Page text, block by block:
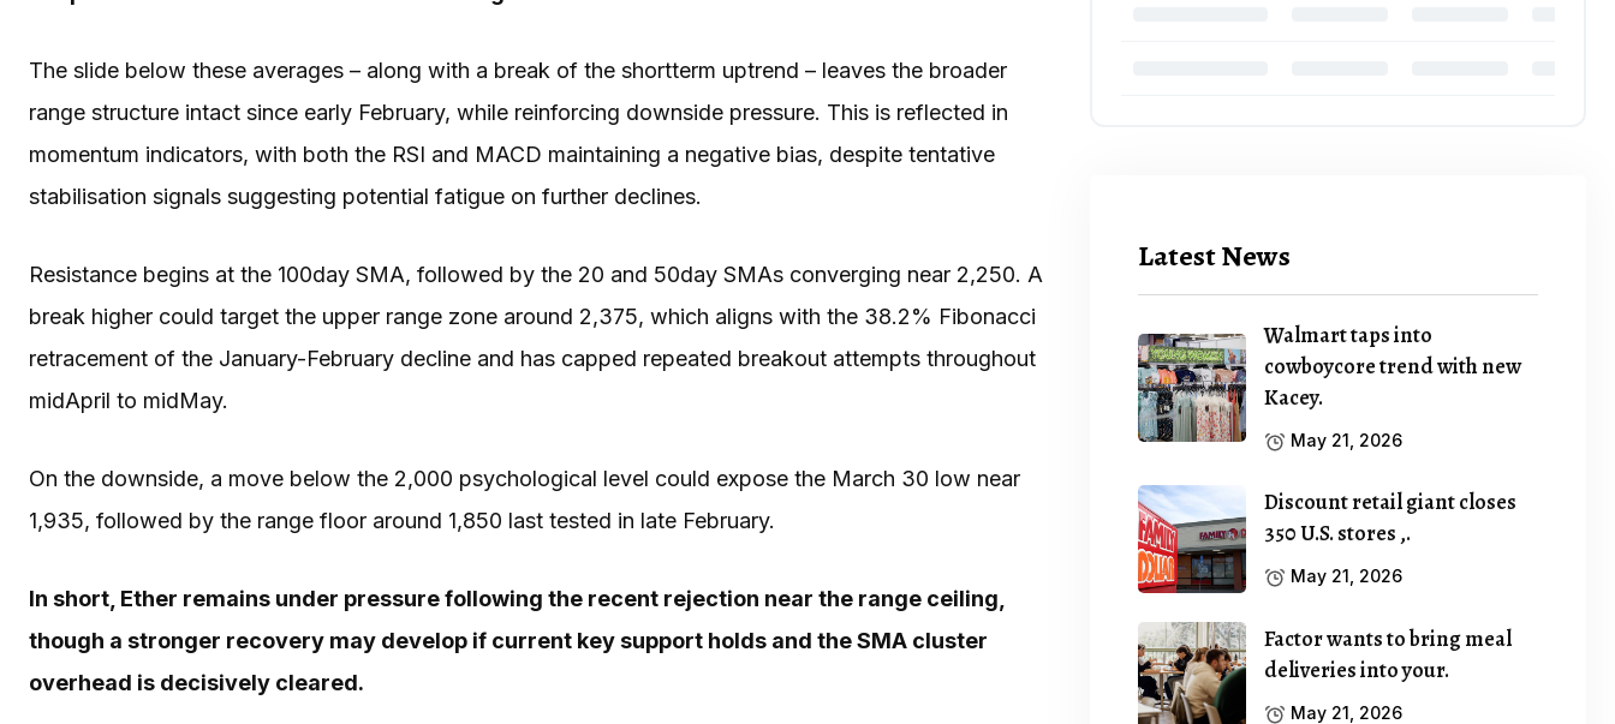
The slide below these averages – along with a break of the shortterm uptrend – leaves the broader
range structure intact since early February, while reinforcing downside pressure. This is reflected in
momentum indicators, with both the RSI and MACD maintaining a negative bias, despite tentative
stabilisation signals suggesting potential fatigue on further declines.
Resistance begins at the 100day SMA, followed by the 20 and 50day SMAs converging near 2,250. A
break higher could target the upper range zone around 2,375, which aligns with the 38.2% Fibonacci
retracement of the January-February decline and has capped repeated breakout attempts throughout
midApril to midMay.
On the downside, a move below the 2,000 psychological level could expose the March 30 low near
1,935, followed by the range floor around 1,850 last tested in late February.
In short, Ether remains under pressure following the recent rejection near the range ceiling,
though a stronger recovery may develop if current key support holds and the SMA cluster
overhead is decisively cleared.
Latest News
Walmart taps into
cowboycore trend with new
Kacey.
May 21, 2026
Discount retail giant closes
350 U.S. stores ,.
May 21, 2026
Factor wants to bring meal
deliveries into your.
May 21, 2026